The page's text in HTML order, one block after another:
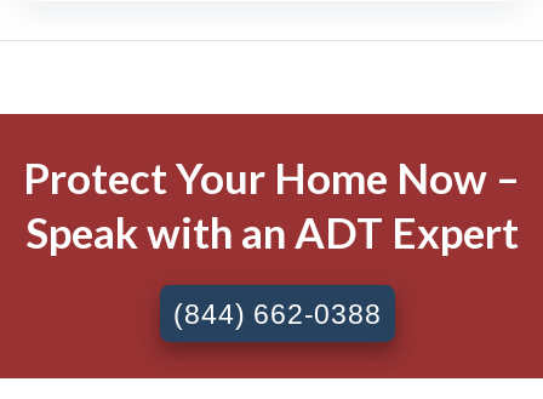
Protect Your Home Now –
Speak with an ADT Expert
(844) 662-0388